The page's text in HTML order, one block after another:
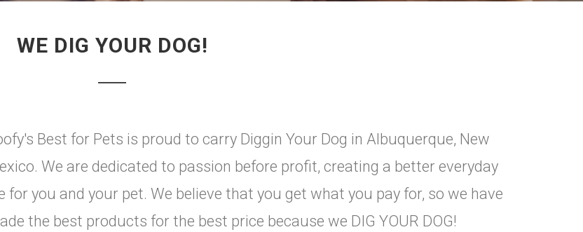
WE DIG YOUR DOG!
Best for Pets is proud to carry Diggin Your Dog in Albuquerque, New
We are dedicated to passion before profit, creating a better everyday
for you and your pet. We believe that you get what you pay for, so we have
the best products for the best price because we DIG YOUR DOG!